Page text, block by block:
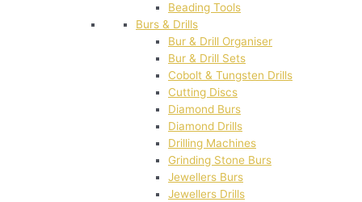
Beading Tools
Burs & Drills
Bur & Drill Organiser
Bur & Drill Sets
Cobolt & Tungsten Drills
Cutting Discs
Diamond Burs
Diamond Drills
Drilling Machines
Grinding Stone Burs
Jewellers Burs
Jewellers Drills